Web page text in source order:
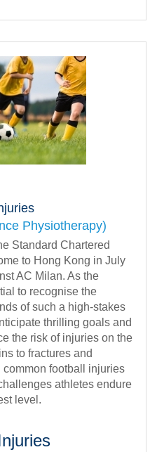
Physiotherapy)
Standard Chartered
to Hong Kong in July
AC Milan. As the
to recognise the
of such a high-stakes
thrilling goals and
the risk of injuries on the
to fractures and
football injuries
athletes endure
level.